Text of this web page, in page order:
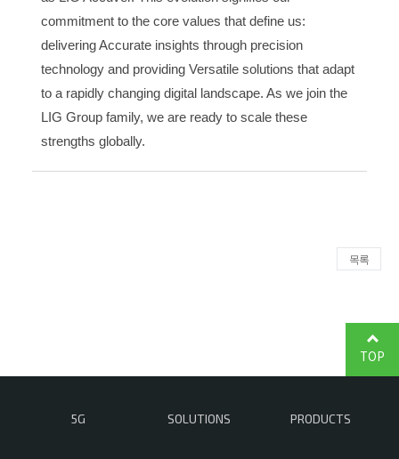
commitment to the core values that define us:
delivering Accurate insights through precision
technology and providing Versatile solutions that adapt
to a rapidly changing digital landscape. As we join the
LIG Group family, we are ready to scale these
strengths globally.
목록
5G SOLUTIONS PRODUCTS
TOP